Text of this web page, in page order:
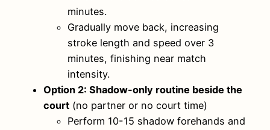
minutes.
Gradually move back, increasing
stroke length and speed over 3
minutes, finishing near match
intensity.
Option 2: Shadow-only routine beside the
court (no partner or no court time)
Perform 10-15 shadow forehands and